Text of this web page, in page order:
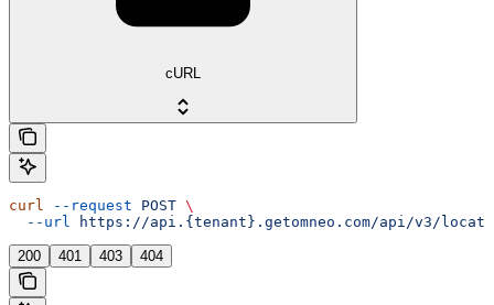
cURL
curl --request POST \
  --url
https://api.{tenant}.getomneo.com/api/v3/
200 401 403 404